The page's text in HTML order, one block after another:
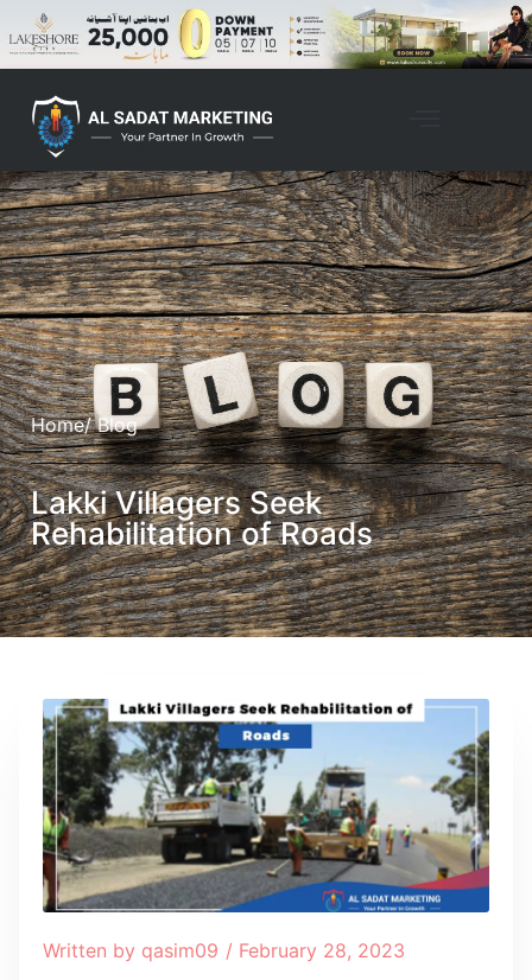
Home/ Blog
Lakki Villagers Seek
Rehabilitation of Roads
Written by qasim09 / February 28, 2023